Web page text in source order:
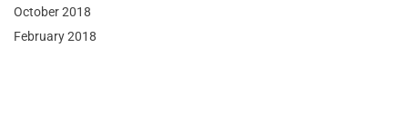
October 2018
February 2018